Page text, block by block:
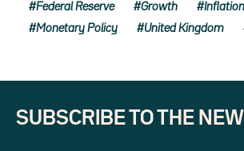
Federal Reserve Growth Inflation
Monetary Policy United Kingdom
SUBSCRIBE TO THE